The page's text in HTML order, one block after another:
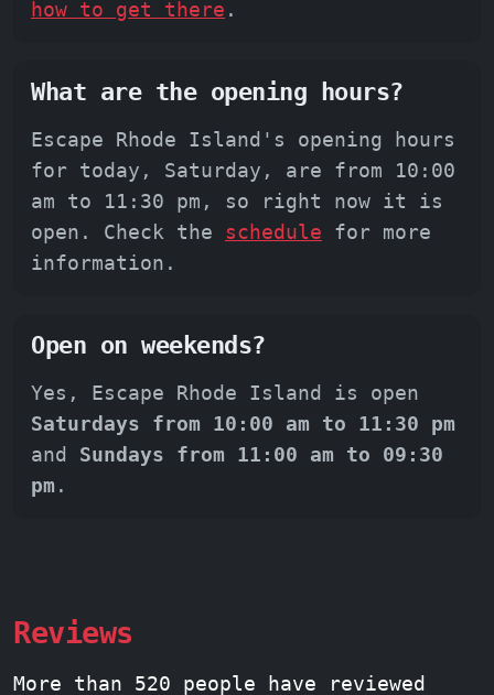
how to get there .
What are the opening hours?
Escape Rhode Island's opening hours
for today, Saturday, are from 10:00
am to 11:30 pm, so right now it is
open. Check the schedule for more
information.
Open on weekends?
Yes, Escape Rhode Island is open
Saturdays from 10:00 am to 11:30 pm
and Sundays from 11:00 am to 09:30
pm.
Reviews
More than 520 people have reviewed